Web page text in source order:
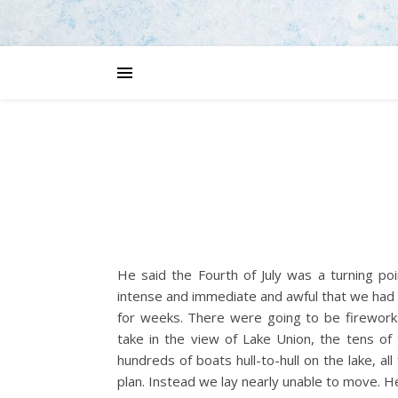
He said the Fourth of July was a turning
intense and immediate and awful that we
for weeks. There were going to be
take in the view of Lake Union, the tens
hundreds of boats hull-to-hull on the lake,
plan. Instead we lay nearly unable to move.